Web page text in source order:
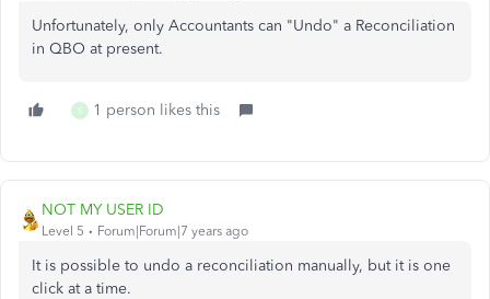
Unfortunately, only Accountants can "Undo" a Reconciliation
in QBO at present.
S 1 person likes this
NOT MY USER ID
Level 5 Forum|Forum|7 years ago
It is possible to undo a reconciliation manually, but it is one
click at a time.